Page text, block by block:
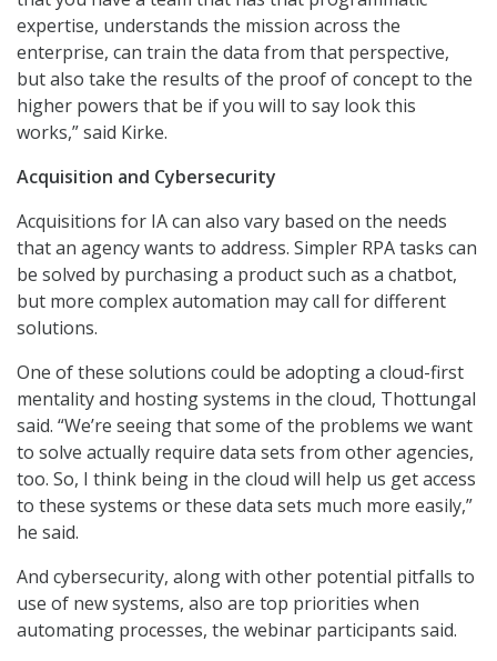
expertise, understands the mission across the
enterprise, can train the data from that perspective,
but also take the results of the proof of concept to the
higher powers that be if you will to say look this
works,” said Kirke.
Acquisition and Cybersecurity
Acquisitions for IA can also vary based on the needs
that an agency wants to address. Simpler RPA tasks can
be solved by purchasing a product such as a chatbot,
but more complex automation may call for different
solutions.
One of these solutions could be adopting a cloud-first
mentality and hosting systems in the cloud, Thottungal
said. “We’re seeing that some of the problems we want
to solve actually require data sets from other agencies,
too. So, I think being in the cloud will help us get access
to these systems or these data sets much more easily,”
he said.
And cybersecurity, along with other potential pitfalls to
use of new systems, also are top priorities when
automating processes, the webinar participants said.